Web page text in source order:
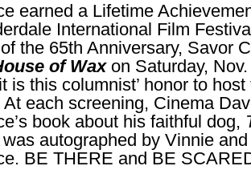
earned a Lifetime
International Film
the 65th Anniversary, Savor
of Waxon Saturday,
is this columnist’ honor to
each screening, Cinema
book about his faithful dog,
autographed by Vinnie
BE THERE and BE